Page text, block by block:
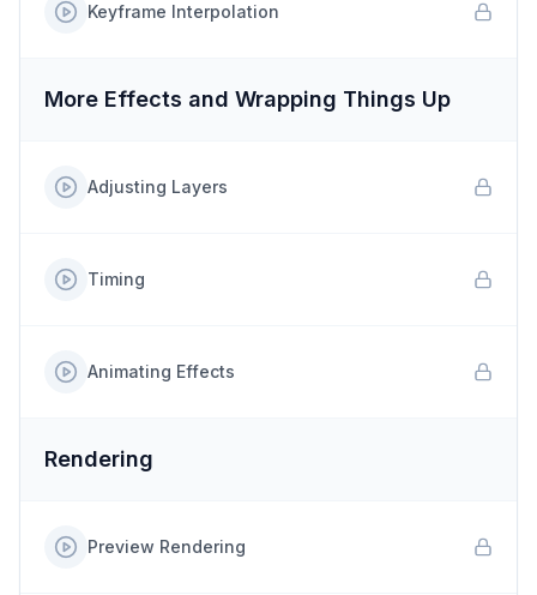
Keyframe Interpolation
More Effects and Wrapping Things Up
Adjusting Layers
Timing
Animating Effects
Rendering
Preview Rendering